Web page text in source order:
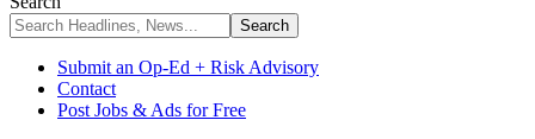
Submit an Op-Ed + Risk Advisory
Contact
Post Jobs & Ads for Free